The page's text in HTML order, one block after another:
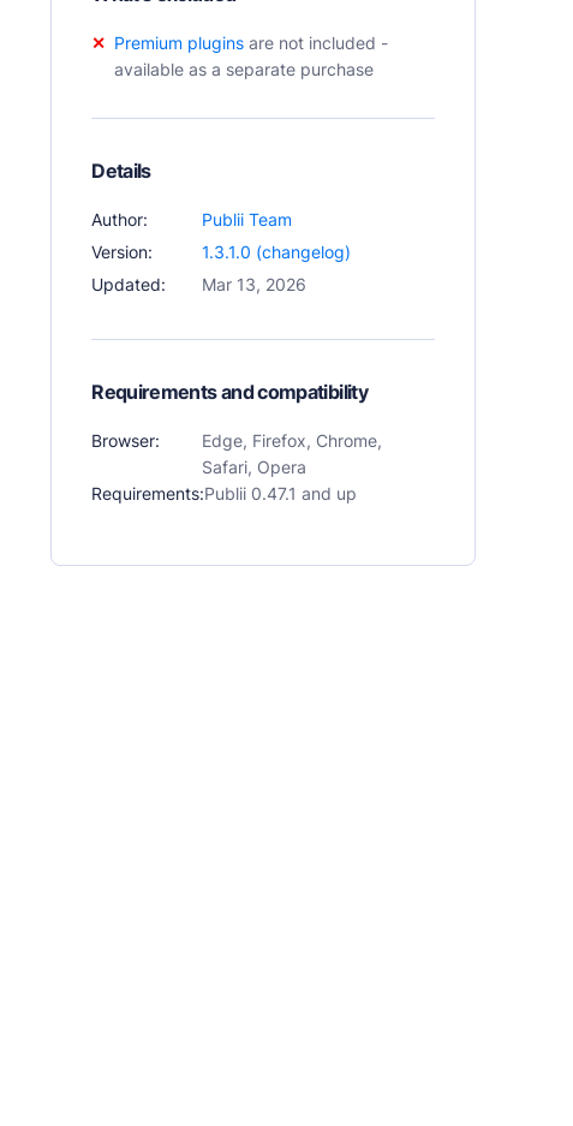
Premium plugins are not included -
available as a separate purchase
Details
Author:
Publii Team
Version:
1.3.1.0 (changelog)
Updated:
Mar 13, 2026
Requirements and compatibility
Browser:
Edge, Firefox, Chrome,
Safari, Opera
Requirements:Publii 0.47.1 and up